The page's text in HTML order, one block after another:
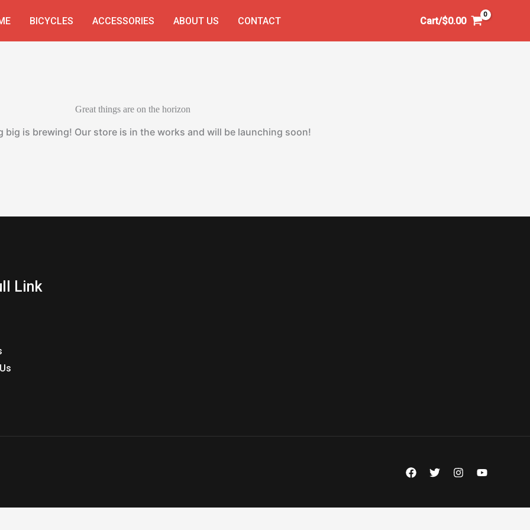
BICYCLES ACCESSORIES ABOUT US CONTACT Cart/$0.00
Great things are on the horizon
big is brewing! Our store is in the works and will be launching soon!
Link